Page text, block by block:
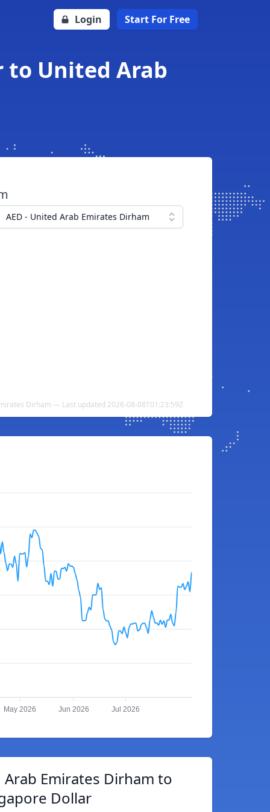
Login Start For Free
to United Arab
AED - United Arab Emirates Dirham
Dirham — Last updated 2026-08-08T01:23:59Z
May 2026 Jun 2026 Jul 2026
Emirates Dirham to
Dollar